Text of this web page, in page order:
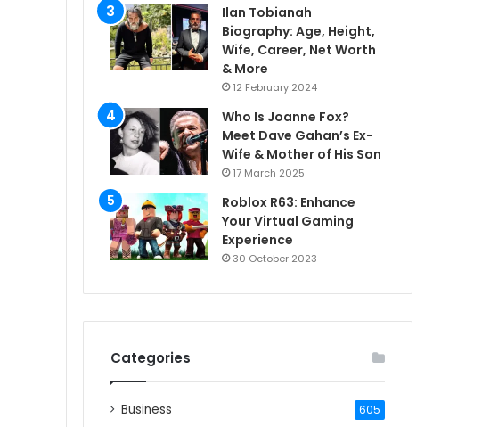
Ilan Tobianah
Biography: Age, Height,
Wife, Career, Net Worth
& More
12 February 2024
Who Is Joanne Fox?
Meet Dave Gahan’s Ex-
Wife & Mother of His Son
17 March 2025
Roblox R63: Enhance
Your Virtual Gaming
Experience
30 October 2023
Categories
Business 605